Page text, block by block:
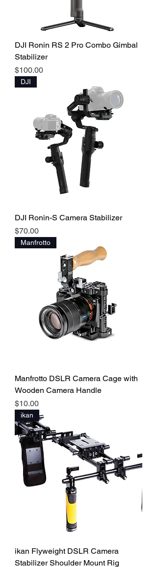
DJI Ronin RS 2 Pro Combo Gimbal
Stabilizer
Price
$100.00
DJI
DJI Ronin-S Camera Stabilizer
Price
$70.00
Manfrotto
Manfrotto DSLR Camera Cage with
Wooden Camera Handle
Price
$10.00
ikan
ikan Flyweight DSLR Camera
Stabilizer Shoulder Mount Rig